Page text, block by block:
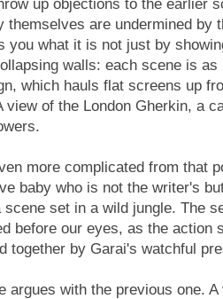
up objections to the earlier
themselves are undermined by
you what it is not just by
walls: each scene is as
which hauls flat screens up
view of the London Gherkin, a
more complicated from that
baby who is not the writer's
scene set in a wild jungle. The
before our eyes, as the action
together by Garai's watchful
argues with the previous one.